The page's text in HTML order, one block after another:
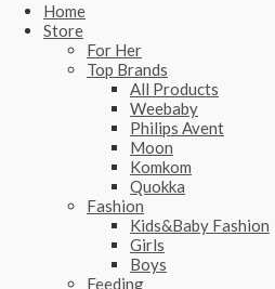
Home
Store
For Her
Top Brands
All Products
Weebaby
Philips Avent
Moon
Komkom
Quokka
Fashion
Kids&Baby Fashion
Girls
Boys
Feeding